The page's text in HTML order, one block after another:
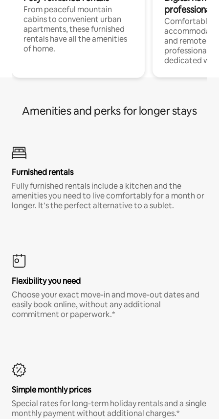
From peaceful mountain
cabins to convenient urban
apartments, these furnished
rentals have all the amenities
of home.
professionals
Comfortable
and remote
professionals
dedicated
Amenities and perks for longer stays
Furnished rentals
Fully furnished rentals include a kitchen and the
amenities you need to live comfortably for a month or
longer. It’s the perfect alternative to a sublet.
Flexibility you need
Choose your exact move-in and move-out dates and
easily book online, without any additional
commitment or paperwork.*
Simple monthly prices
Special rates for long-term holiday rentals and a single
monthly payment without additional charges.*